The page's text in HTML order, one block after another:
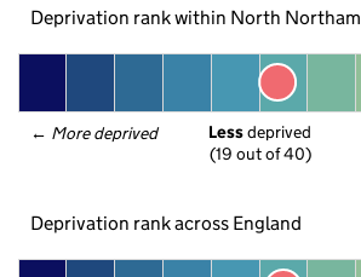
Deprivation rank within North
← More deprived Less deprived
(19 out of 40)
Deprivation rank across England